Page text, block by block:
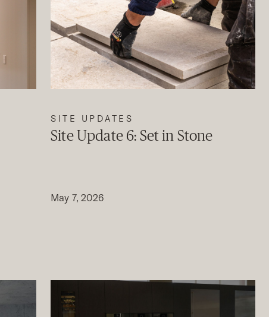
SITE UPDATES
Site Update 6: Set in Stone
May 7, 2026